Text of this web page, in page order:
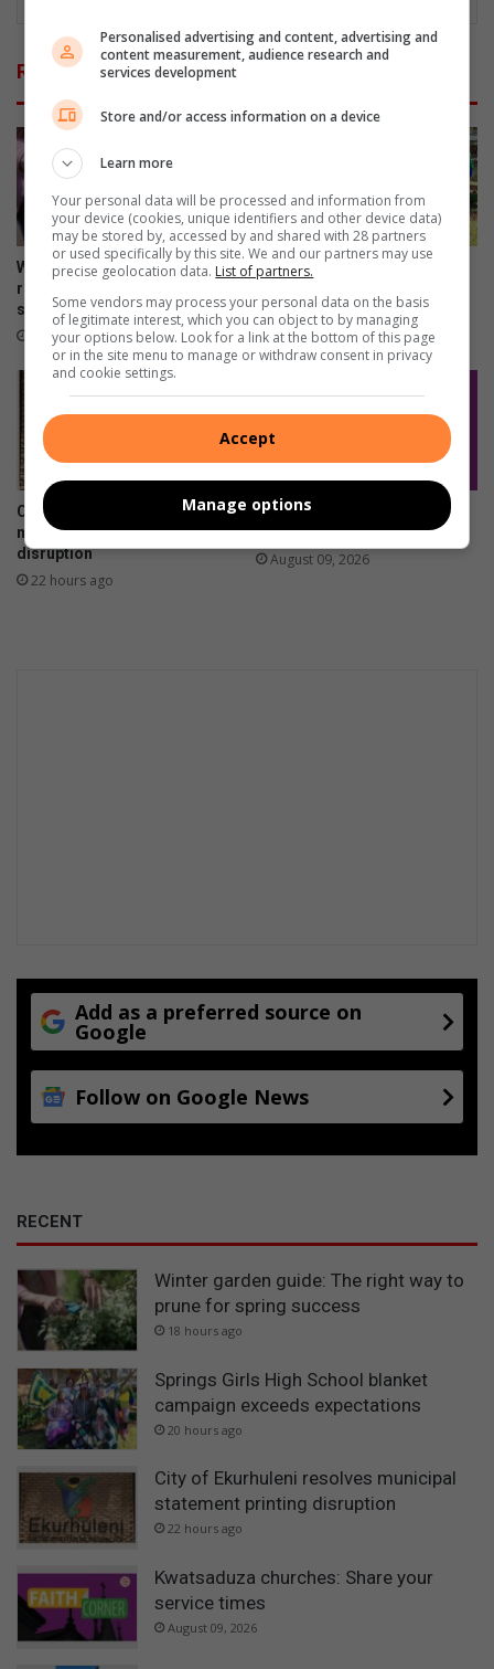
Related Articles
Winter garden guide: The
right way to prune for spring
success
18 hours ago
Springs Girls High School
expectations
20 hours ago
City of Ekurhuleni resolves
municipal statement printing
disruption
22 hours ago
Kwatsaduza churches: Share
your service times
August 09, 2026
Add as a preferred source on
Google
Follow on Google News
RECENT
Winter garden guide: The right way to
prune for spring success
18 hours ago
Springs Girls High School blanket
campaign exceeds expectations
20 hours ago
City of Ekurhuleni resolves municipal
statement printing disruption
22 hours ago
Kwatsaduza churches: Share your
service times
August 09, 2026
Personalised advertising and content, advertising and
content measurement, audience research and
services development
Store and/or access information on a device
Learn more
Your personal data will be processed and information from
your device (cookies, unique identifiers and other device data)
may be stored by, accessed by and shared with 28 partners
or used specifically by this site. We and our partners may use
precise geolocation data. List of partners.
Some vendors may process your personal data on the basis
of legitimate interest, which you can object to by managing
your options below. Look for a link at the bottom of this page
or in the site menu to manage or withdraw consent in privacy
and cookie settings.
Accept
Manage options